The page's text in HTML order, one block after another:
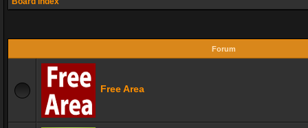
Forum
Free Area